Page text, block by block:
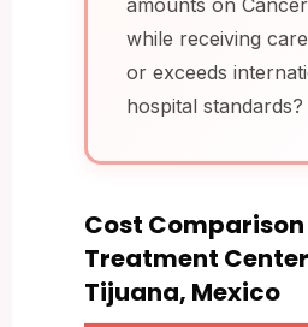
while receiving
or exceeds
hospital standards?
Cost
Treatment
Tijuana, Mexico